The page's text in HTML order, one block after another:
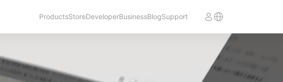
ProductsStoreDeveloperBusinessBlogSupport